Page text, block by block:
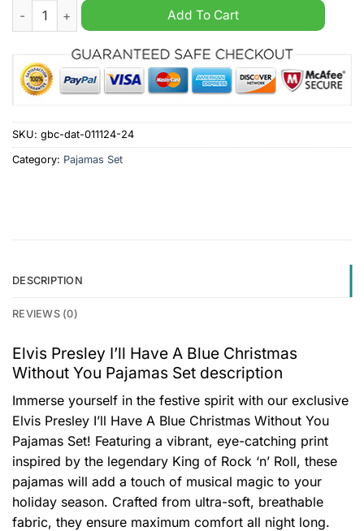
Elvis Presley I'll Have A Blue Christmas Without You Pajamas
Add To Cart
SKU: gbc-dat-011124-24
Category: Pajamas Set
DESCRIPTION
REVIEWS (0)
Elvis Presley I’ll Have A Blue Christmas
Without You Pajamas Set description
Immerse yourself in the festive spirit with our exclusive
Elvis Presley I’ll Have A Blue Christmas Without You
Pajamas Set! Featuring a vibrant, eye-catching print
inspired by the legendary King of Rock ‘n’ Roll, these
pajamas will add a touch of musical magic to your
holiday season. Crafted from ultra-soft, breathable
fabric, they ensure maximum comfort all night long.